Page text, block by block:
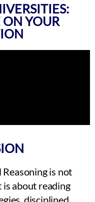
ON YOUR
is not
is about reading
disciplined